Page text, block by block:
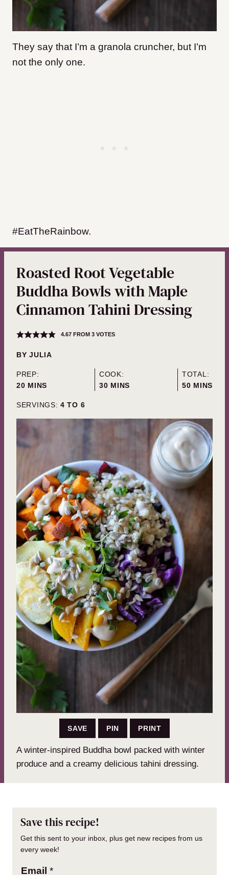
They say that I’m a granola cruncher, but I’m
not the only one.
#EatTheRainbow.
Roasted Root Vegetable
Buddha Bowls with Maple
Cinnamon Tahini Dressing
4.67FROM 3VOTES
BYJULIA
PREP:
20MINUTES
MINS
COOK:
30MINUTES
MINS
TOTAL:
50MINUTES
MINS
SERVINGS: 4 TO 6
SAVE PIN PRINT
A winter-inspired Buddha bowl packed with winter
produce and a creamy delicious tahini dressing.
Save this recipe!
Get this sent to your inbox, plus get new recipes from us
every week!
Email *